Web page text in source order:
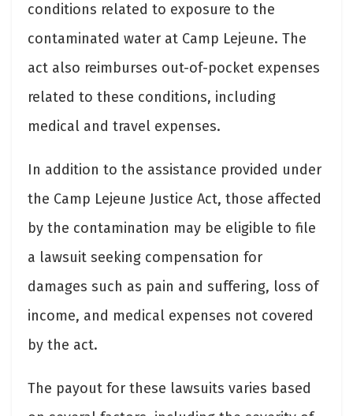
conditions related to exposure to the
contaminated water at Camp Lejeune. The
act also reimburses out-of-pocket expenses
related to these conditions, including
medical and travel expenses.
In addition to the assistance provided under
the Camp Lejeune Justice Act, those affected
by the contamination may be eligible to file
a lawsuit seeking compensation for
damages such as pain and suffering, loss of
income, and medical expenses not covered
by the act.
The payout for these lawsuits varies based